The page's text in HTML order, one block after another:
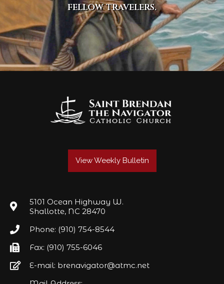
fellow travelers.
View Weekly Bulletin
5101 Ocean Highway W.
Shallotte, NC 28470
Phone: (910) 754-8544
Fax: (910) 755-6046
E-mail: brenavigator@atmc.net